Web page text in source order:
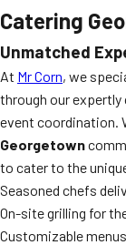
Catering
Unmatched
At Mr Corn, we
through our expertly
event coordination.
Georgetown
to cater to the
Seasoned chefs
On-site grilling for
Customizable